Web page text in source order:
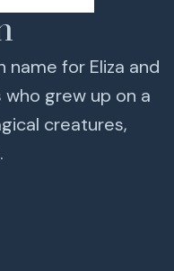
name for Eliza and
grew up on a
creatures,